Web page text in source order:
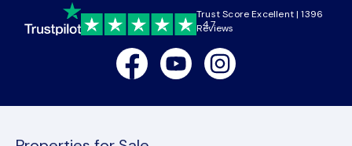
4.7
Trust Score Excellent | 1396
Reviews
FacebookYoutubeInstagram